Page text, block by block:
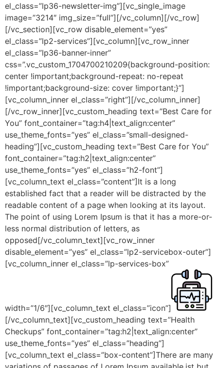
el_class=”lp36-newsletter-img”][vc_single_image
image=”3214″ img_size=”full”][/vc_column][/vc_row]
[/vc_section][vc_row disable_element=”yes”
el_class=”lp2-services”][vc_column][vc_row_inner
el_class=”lp36-banner-inner”
css=”.vc_custom_1704700210209{background-position:
center !important;background-repeat: no-repeat
!important;background-size: cover !important;}”]
[vc_column_inner el_class=”right”][/vc_column_inner]
[/vc_row_inner][vc_custom_heading text=”Best Care for
You” font_container=”tag:h4|text_align:center”
use_theme_fonts=”yes” el_class=”small-designed-
heading”][vc_custom_heading text=”Best Care for You”
font_container=”tag:h2|text_align:center”
use_theme_fonts=”yes” el_class=”h2-font”]
[vc_column_text el_class=”content”]It is a long
established fact that a reader will be distracted by the
readable content of a page when looking at its layout.
The point of using Lorem Ipsum is that it has a more-or-
less normal distribution of letters, as
opposed[/vc_column_text][vc_row_inner
disable_element=”yes” el_class=”lp2-servicebox-outer”]
[vc_column_inner el_class=”lp-services-box”
width=”1/6″][vc_column_text el_class=”icon”]
[/vc_column_text][vc_custom_heading text=”Health
Checkups” font_container=”tag:h2|text_align:center”
use_theme_fonts=”yes” el_class=”heading”]
[vc_column_text el_class=”box-content”]There are many